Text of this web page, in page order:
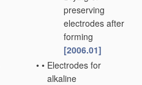
preserving
electrodes after
forming
[2006.01]
• • Electrodes for
alkaline